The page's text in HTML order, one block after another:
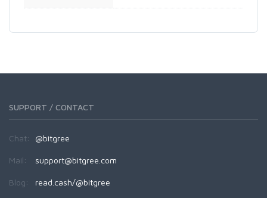
SUPPORT / CONTACT
Chat: @bitgree
Mail: support@bitgree.com
Blog: read.cash/@bitgree